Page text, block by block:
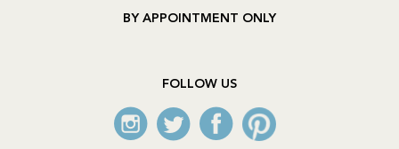
BY APPOINTMENT ONLY
FOLLOW US